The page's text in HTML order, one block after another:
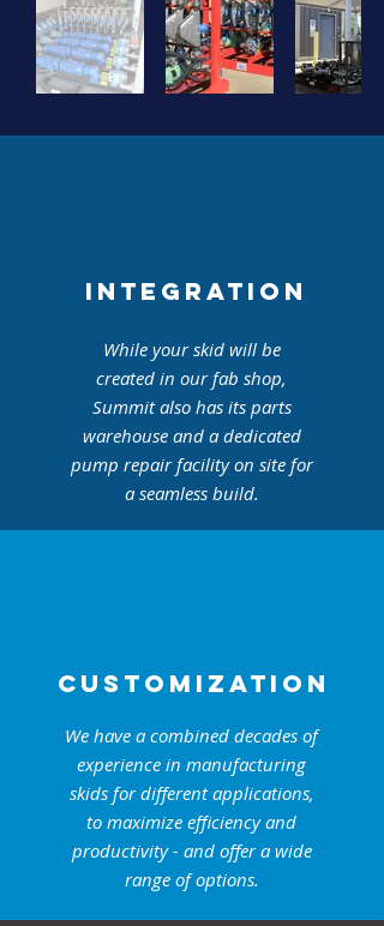
INTEGRATION
While your skid will be
created in our fab shop,
Summit also has its parts
warehouse and a dedicated
pump repair facility on site for
a seamless build.
CUSTOMIZATION
We have a combined decades of
experience in manufacturing
skids for different applications,
to maximize efficiency and
productivity - and offer a wide
range of options.